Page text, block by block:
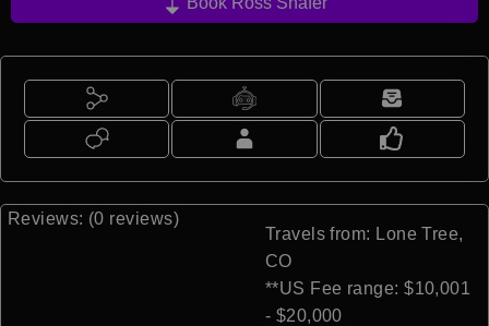
Reviews: (0 reviews)
Travels from: Lone Tree,
CO
**US Fee range: $10,001
- $20,000